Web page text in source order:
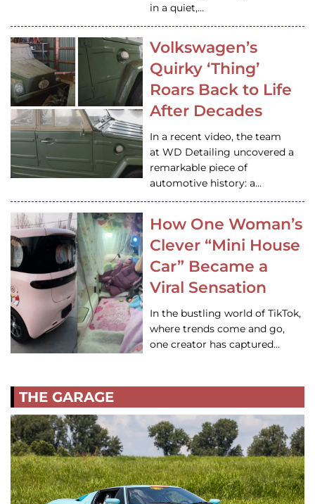
in a quiet,…
Volkswagen’s
Quirky ‘Thing’
Roars Back to Life
After Decades
In a recent video, the team
at WD Detailing uncovered a
remarkable piece of
automotive history: a…
How One Woman’s
Clever “Mini House
Car” Became a
Viral Sensation
In the bustling world of TikTok,
where trends come and go,
one creator has captured…
THE GARAGE